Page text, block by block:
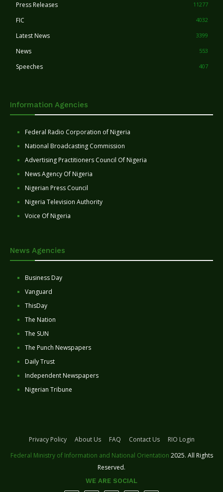
Press Releases 11277
FIC 4032
Latest News 3399
News 553
Speeches 407
Information Agencies
Federal Radio Corporation of Nigeria
National Broadcasting Commission
Advertising Practitioners Council Of Nigeria
News Agency Of Nigeria
Nigerian Press Council
Nigeria Television Authority
Voice Of Nigeria
News Agencies
Business Day
Vanguard
ThisDay
The Nation
The SUN
The Punch Newspapers
Daily Trust
Independent Newspapers
Nigerian Tribune
Privacy Policy About Us FAQ Contact Us
RIO Login
Federal Ministry of Information and National Orientation 2025. All Rights
Reserved.
WE ARE SOCIAL